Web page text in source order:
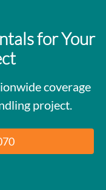
for Your
coverage
project.